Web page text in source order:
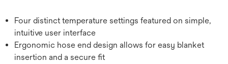
Four distinct temperature settings featured on simple,
intuitive user interface
Ergonomic hose end design allows for easy blanket
insertion and a secure fit